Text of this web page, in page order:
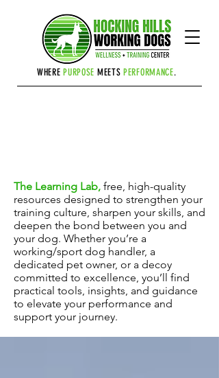
Cart
WHERE PURPOSE MEETSPERFORMANCE.
The Learning Lab, free, high-quality
resources designed to strengthen your
training culture, sharpen your skills, and
deepen the bond between you and
your dog. Whether you’re a
working/sport dog handler, a
dedicated pet owner, or a decoy
committed to excellence, you’ll find
practical tools, insights, and guidance
to elevate your performance and
support your journey.